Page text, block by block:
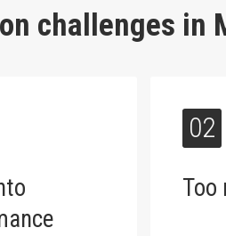
challenges in
02
Too